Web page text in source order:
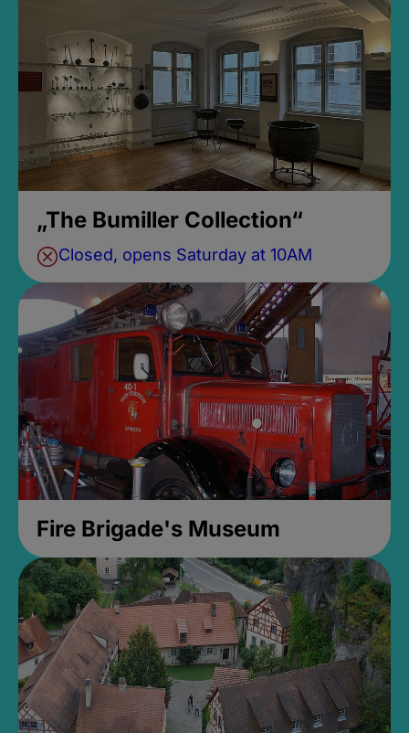
„The Bumiller Collection“
Closed, opens Saturday at 10AM
Fire Brigade's Museum